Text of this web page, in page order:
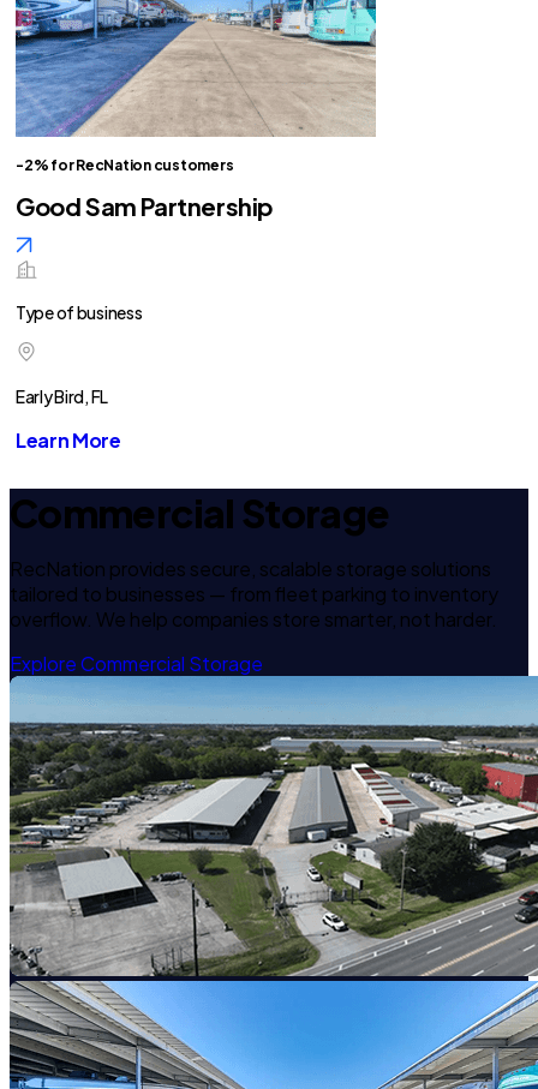
-2% for RecNation customers
Good Sam Partnership
Type of business
Early Bird, FL
Learn More
Commercial Storage
RecNation provides secure, scalable storage solutions
tailored to businesses — from fleet parking to inventory
overflow. We help companies store smarter, not harder.
Explore Commercial Storage